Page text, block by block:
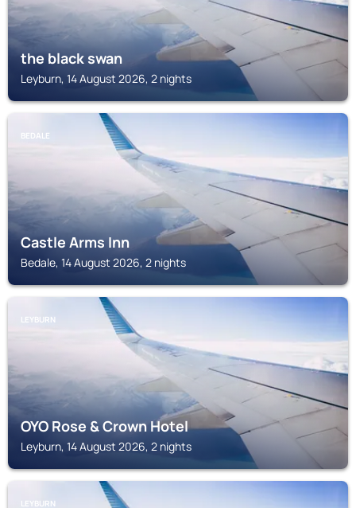
the black swan
Leyburn, 14 August 2026, 2 nights
BEDALE
Castle Arms Inn
Bedale, 14 August 2026, 2 nights
LEYBURN
OYO Rose & Crown Hotel
Leyburn, 14 August 2026, 2 nights
LEYBURN